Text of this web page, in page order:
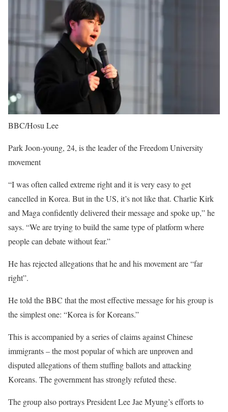
BBC/Hosu Lee
Park Joon-young, 24, is the leader of the Freedom University
movement
“I was often called extreme right and it is very easy to get
cancelled in Korea. But in the US, it’s not like that. Charlie Kirk
and Maga confidently delivered their message and spoke up,” he
says. “We are trying to build the same type of platform where
people can debate without fear.”
He has rejected allegations that he and his movement are “far
right”.
He told the BBC that the most effective message for his group is
the simplest one: “Korea is for Koreans.”
This is accompanied by a series of claims against Chinese
immigrants – the most popular of which are unproven and
disputed allegations of them stuffing ballots and attacking
Koreans. The government has strongly refuted these.
The group also portrays President Lee Jae Myung’s efforts to